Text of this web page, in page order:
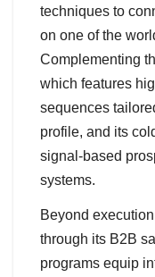
techniques to
on one of the
Complementing
which features
sequences
profile, and its
signal-based
systems.
Beyond
through its B2B
programs equip